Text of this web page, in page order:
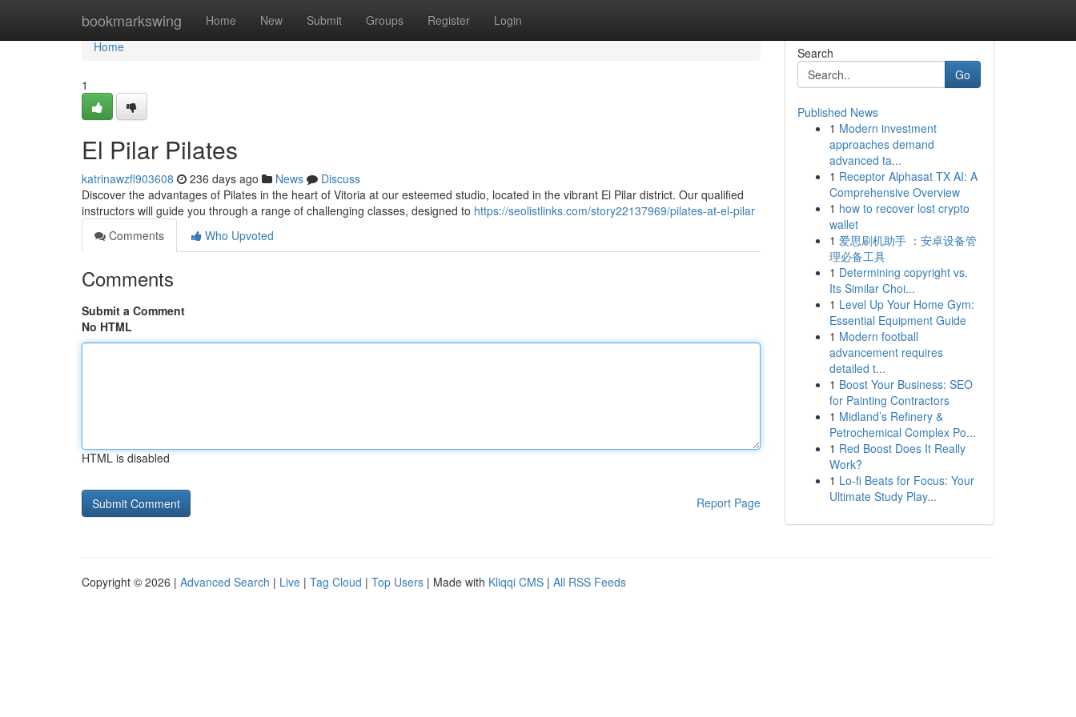
bookmarkswing Home New Submit Groups Register Login
Home
Home
1
El Pilar Pilates
katrinawzfl903608 236 days ago News
Discuss
Discover the advantages of Pilates in the heart of Vitoria at our esteemed studio, located in the vibrant El Pilar district. Our qualified
instructors will guide you through a range of challenging classes, designed to https://seolistlinks.com/story22137969/pilates-at-el-pilar
Comments
Who Upvoted
Comments
Submit a Comment
No HTML
HTML is disabled
Report Page
Search
Go
Published News
1 Modern investment
approaches demand
advanced ta...
1 Receptor Alphasat TX AI: A
Comprehensive Overview
1 how to recover lost crypto
wallet
1 爱思刷机助手 ：安卓设备管
理必备工具
1 Determining copyright vs.
Its Similar Choi...
1 Level Up Your Home Gym:
Essential Equipment Guide
1 Modern football
advancement requires
detailed t...
1 Boost Your Business: SEO
for Painting Contractors
1 Midland’s Refinery &
Petrochemical Complex Po...
1 Red Boost Does It Really
Work?
1 Lo-fi Beats for Focus: Your
Ultimate Study Play...
Copyright © 2026 | Advanced Search | Live | Tag Cloud | Top Users | Made with Kliqqi CMS | All RSS Feeds